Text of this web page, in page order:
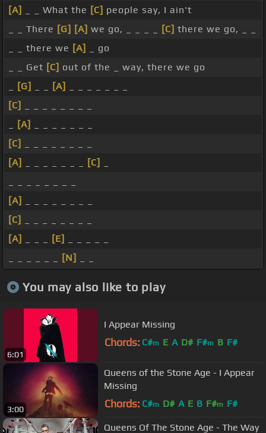
[A] _ _ What the [C] people say, I ain't
_ _ There [G] [A] we go, _ _ _ _ [C] there we go, _ _
_ _ there we [A]
_ go
_ _ Get [C] out of the _ way, there we go
[G] [A]
[C]
[A]
[C]
[A]
[C]
[A]
[C]
[A]
[E]
[N]
You may also like to play
6:01
I Appear Missing
Chords: C#m E A D# F#m B F#
3:00
Queens of the Stone Age - I Appear
Missing
Chords: C#m D# A E B F#m F#
Queens Of The Stone Age - The Way